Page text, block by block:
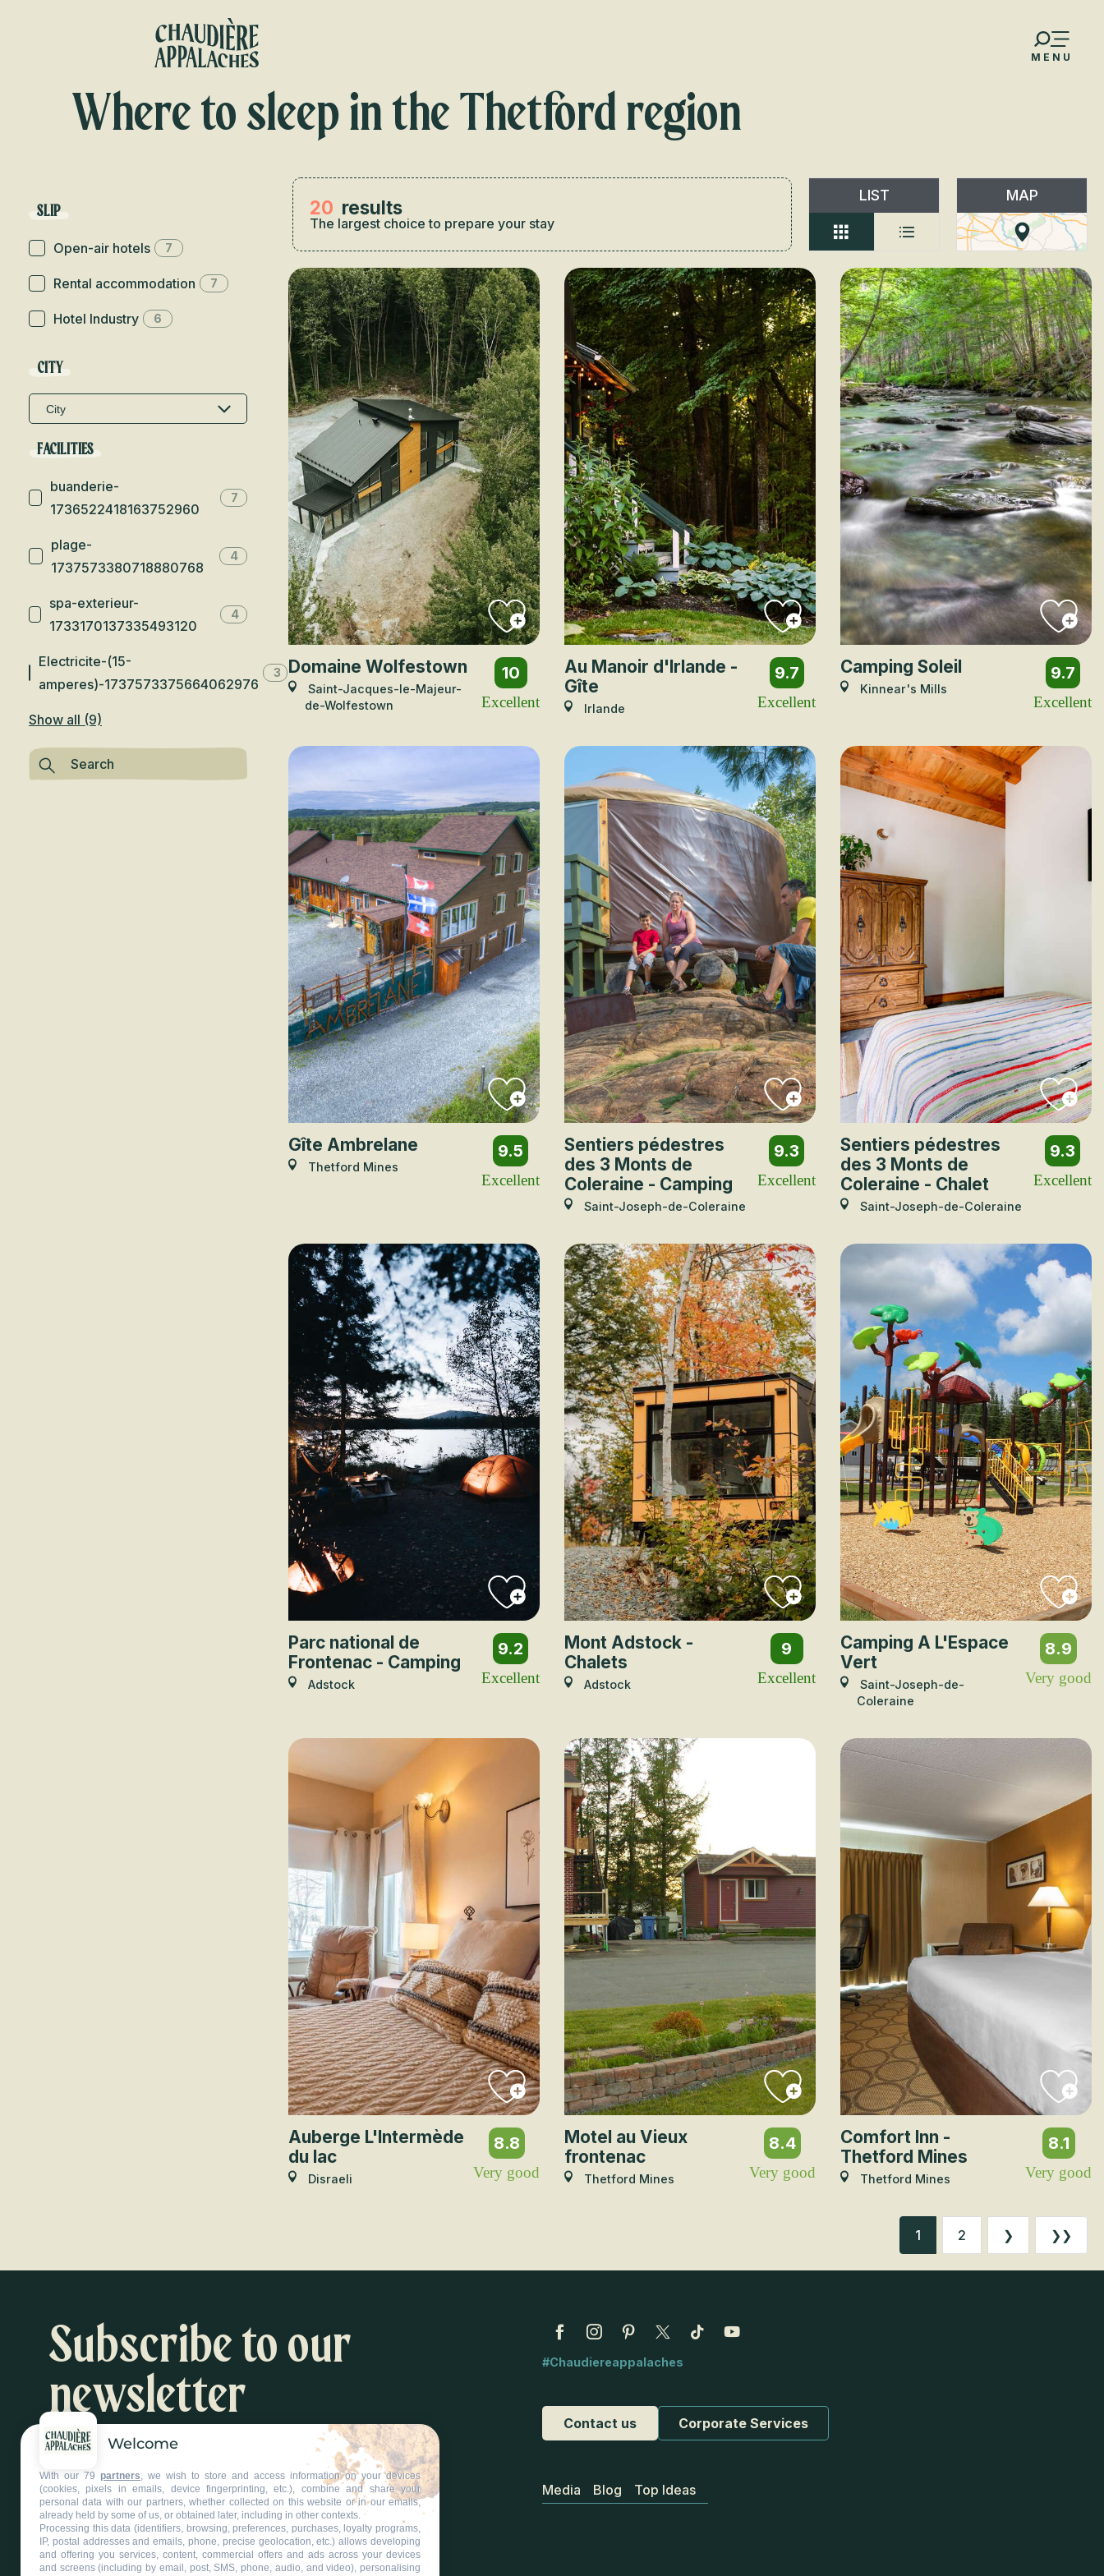
MENU
Where to sleep in the Thetford region
SLIP
Open-air hotels 7
Rental accommodation 7
Hotel Industry 6
CITY
FACILITIES
buanderie-
1736522418163752960
7
plage-
1737573380718880768
4
spa-exterieur-
1733170137335493120
4
Electricite-(15-
amperes)-1737573375664062976
3
Show all (9)
20 results
The largest choice to prepare your stay
LIST MAP
Domaine Wolfestown
Saint-Jacques-le-Majeur-
de-Wolfestown
10
Excellent
Au Manoir d'Irlande -
Gîte
Irlande
9.7
Excellent
Camping Soleil
Kinnear's Mills
9.7
Excellent
Gîte Ambrelane
Thetford Mines
9.5
Excellent
Sentiers pédestres
des 3 Monts de
Coleraine - Camping
Saint-Joseph-de-Coleraine
9.3
Excellent
Sentiers pédestres
des 3 Monts de
Coleraine - Chalet
Saint-Joseph-de-Coleraine
9.3
Excellent
Parc national de
Frontenac - Camping
Adstock
9.2
Excellent
Mont Adstock -
Chalets
Adstock
9
Excellent
Camping A L'Espace
Vert
Saint-Joseph-de-
Coleraine
8.9
Very good
Auberge L'Intermède
du lac
Disraeli
8.8
Very good
Motel au Vieux
frontenac
Thetford Mines
8.4
Very good
Comfort Inn -
Thetford Mines
Thetford Mines
8.1
Very good
1 2 ❯ ❯❯
Subscribe to our
newsletter
Inspiration and activity suggestions
Subscribe to our newsletter
#Chaudiereappalaches
Contact us Corporate Services
Media Blog Top Ideas
Welcome
With our 79 partners, we wish to store and access information on your devices
(cookies, pixels in emails, device fingerprinting, etc.), combine and share your
personal data with our partners, whether collected on this website or in our emails,
already held by some of us, or obtained later, including in other contexts.
Processing this data (identifiers, browsing, preferences, purchases, loyalty programs,
IP, postal addresses and emails, phone, precise geolocation, etc.) allows developing
and offering you services, content, commercial offers and ads across your devices
and screens (including by email, post, SMS, phone, audio, and video), personalising